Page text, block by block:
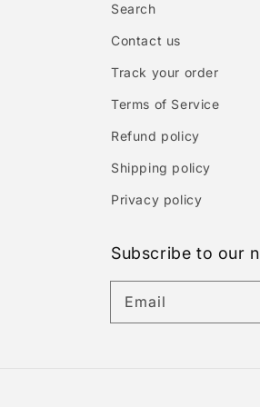
Search
Contact us
Track your order
Terms of Service
Refund policy
Shipping policy
Privacy policy
Subscribe to our
Email